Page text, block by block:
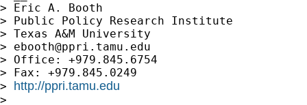
> Eric A. Booth
> Public Policy Research Institute
> Texas A&M University
> ebooth@ppri.tamu.edu
> Office: +979.845.6754
> Fax: +979.845.0249
> http://ppri.tamu.edu
>